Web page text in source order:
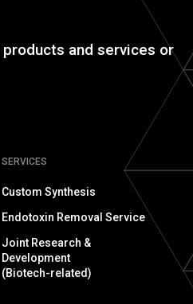
SERVICES
Custom Synthesis
Endotoxin Removal Service
Joint Research &
Development
(Biotech-related)
products and services or